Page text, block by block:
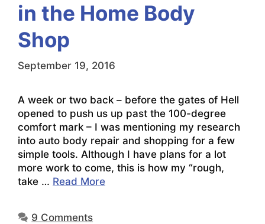
in the Home Body
Shop
September 19, 2016
A week or two back – before the gates of Hell
opened to push us up past the 100-degree
comfort mark – I was mentioning my research
into auto body repair and shopping for a few
simple tools. Although I have plans for a lot
more work to come, this is how my “rough,
take … Read More
9 Comments